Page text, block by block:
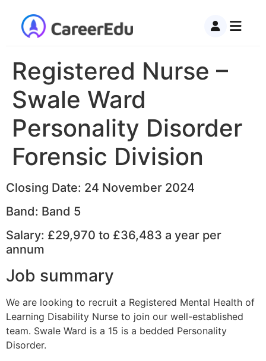
Registered Nurse –
Swale Ward
Personality Disorder
Forensic Division
Closing Date: 24 November 2024
Band: Band 5
Salary: £29,970 to £36,483 a year per
annum
Job summary
We are looking to recruit a Registered Mental Health of
Learning Disability Nurse to join our well-established
team. Swale Ward is a 15 is a bedded Personality
Disorder.